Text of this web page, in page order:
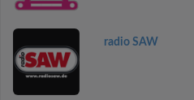
radio SAW